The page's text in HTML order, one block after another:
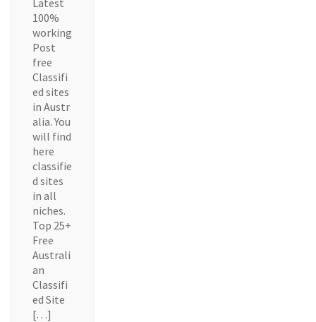
Latest
100%
working
Post
free
Classifi
ed sites
in Austr
alia. You
will find
here
classifie
d sites
in all
niches.
Top 25+
Free
Australi
an
Classifi
ed Site
[…]